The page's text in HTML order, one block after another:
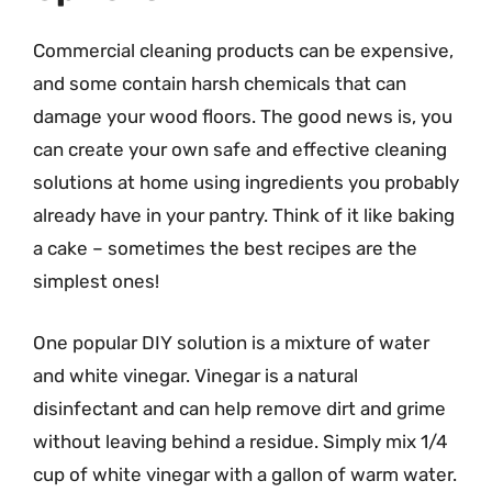
Commercial cleaning products can be expensive,
and some contain harsh chemicals that can
damage your wood floors. The good news is, you
can create your own safe and effective cleaning
solutions at home using ingredients you probably
already have in your pantry. Think of it like baking
a cake – sometimes the best recipes are the
simplest ones!
One popular DIY solution is a mixture of water
and white vinegar. Vinegar is a natural
disinfectant and can help remove dirt and grime
without leaving behind a residue. Simply mix 1/4
cup of white vinegar with a gallon of warm water.